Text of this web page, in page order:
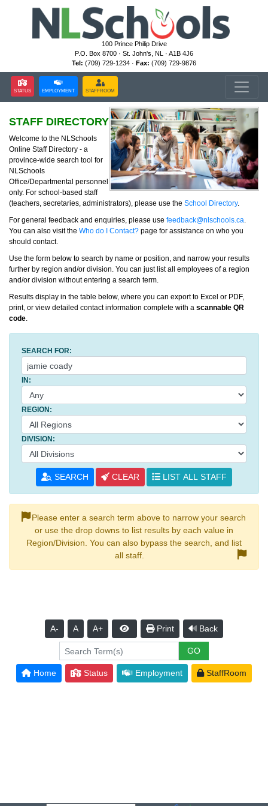
100 Prince Philip Drive
P.O. Box 8700 · St. John's, NL · A1B 4J6
Tel: (709) 729-1234 · Fax: (709) 729-9876
STATUS EMPLOYMENT STAFFROOM
STAFF DIRECTORY
Welcome to the NLSchools
Online Staff Directory - a
province-wide search tool for
NLSchools
Office/Departmental personnel
only. For school-based staff
(teachers, secretaries, administrators), please use the School Directory.
For general feedback and enquiries, please use feedback@nlschools.ca.
You can also visit the Who do I Contact? page for assistance on who you
should contact.
Use the form below to search by name or position, and narrow your results
further by region and/or division. You can just list all employees of a region
and/or division without entering a search term.
Results display in the table below, where you can export to Excel or PDF,
print, or view detailed contact information complete with a scannable QR
code.
SEARCH FOR:
IN:
REGION:
DIVISION:
SEARCH CLEAR LIST ALL STAFF
Please enter a search term above to narrow your search
or use the drop downs to list results by each value in
Region/Division. You can also bypass the search, and list
all staff.
A- A A+ Print Back
Home Status Employment StaffRoom